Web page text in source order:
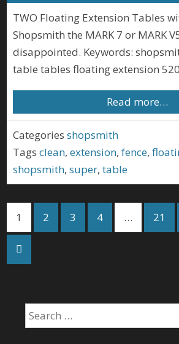
TWO Floating Extension Tables
Shopsmith the MARK 7 or MARK
disappointed. Keywords:
table tables floating extension
Read more…
Categories shopsmith
Tags clean,extension,fence,
shopsmith,super,table
1 2 3 4 … 21